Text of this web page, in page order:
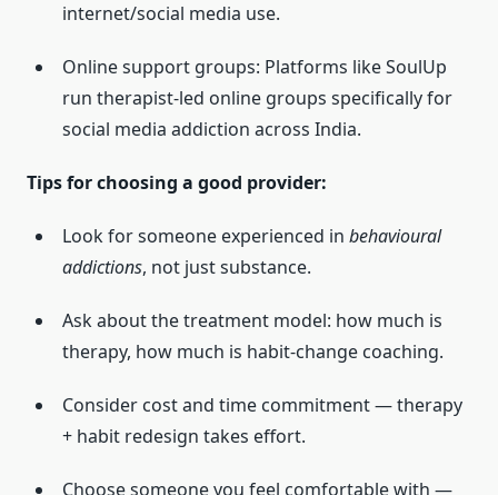
internet/social media use.
Online support groups: Platforms like SoulUp
run therapist-led online groups specifically for
social media addiction across India.
Tips for choosing a good provider:
Look for someone experienced in behavioural
addictions, not just substance.
Ask about the treatment model: how much is
therapy, how much is habit-change coaching.
Consider cost and time commitment — therapy
+ habit redesign takes effort.
Choose someone you feel comfortable with —